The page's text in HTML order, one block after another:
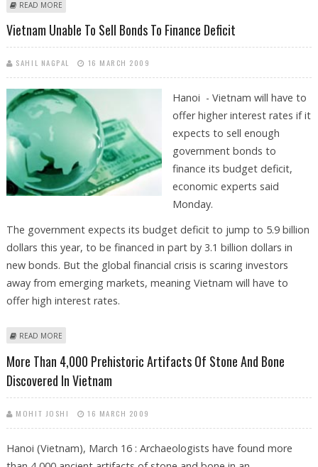
READ MORE
Vietnam Unable To Sell Bonds To Finance Deficit
SAHIL NAGPAL 16 MARCH 2009
Hanoi - Vietnam will have to
offer higher interest rates if it
expects to sell enough
government bonds to
finance its budget deficit,
economic experts said
Monday.
The government expects its budget deficit to jump to 5.9 billion
dollars this year, to be financed in part by 3.1 billion dollars in
new bonds. But the global financial crisis is scaring investors
away from emerging markets, meaning Vietnam will have to
offer high interest rates.
READ MORE
More Than 4,000 Prehistoric Artifacts Of Stone And Bone
Discovered In Vietnam
MOHIT JOSHI 16 MARCH 2009
Hanoi (Vietnam), March 16 : Archaeologists have found more